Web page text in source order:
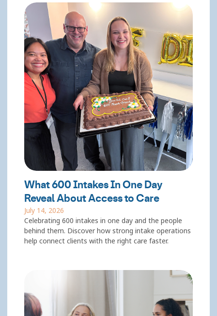
What 600 Intakes In One Day
Reveal About Access to Care
July 14, 2026
Celebrating 600 intakes in one day and the people
behind them. Discover how strong intake operations
help connect clients with the right care faster.